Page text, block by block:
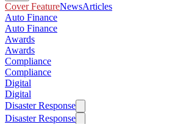
Cover FeatureNewsArticles
Auto Finance
Auto Finance
Awards
Awards
Compliance
Compliance
Digital
Digital
Disaster Response
Disaster Response